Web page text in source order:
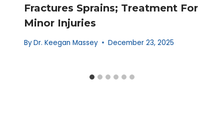
Fractures Sprains; Treatment For
Minor Injuries
ByDr. Keegan Massey December 23, 2025